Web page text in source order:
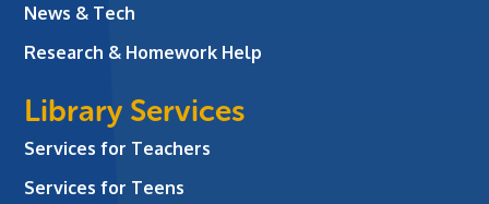
News & Tech
Research & Homework Help
Library Services
Services for Teachers
Services for Teens